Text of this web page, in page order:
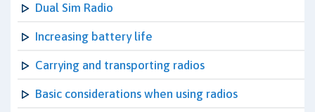
Dual Sim Radio
Increasing battery life
Carrying and transporting radios
Basic considerations when using radios